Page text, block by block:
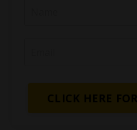
CLICK HERE